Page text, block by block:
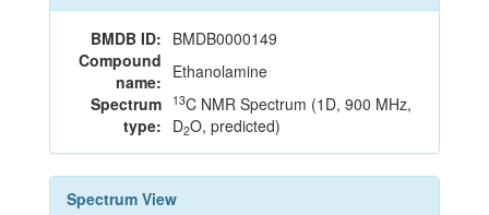
BMDB ID: BMDB0000149
Compound
name: Ethanolamine
Spectrum
type:
13C NMR Spectrum (1D, 900 MHz,
D2O, predicted)
Spectrum View